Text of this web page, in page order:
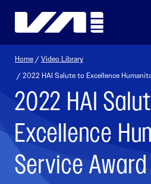
Home /Video Library
/ 2022 HAI Salute to Excellence
2022 HAI
Excellence
Service Award